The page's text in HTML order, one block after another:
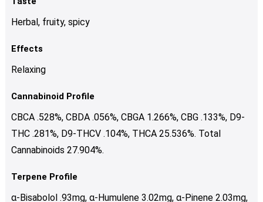
Herbal, fruity, spicy
Effects
Relaxing
Cannabinoid Profile
CBCA .528%, CBDA .056%, CBGA 1.266%, CBG .133%, D9-
THC .281%, D9-THCV .104%, THCA 25.536%. Total
Cannabinoids 27.904%.
Terpene Profile
α-Bisabolol .93mg, α-Humulene 3.02mg, α-Pinene 2.03mg,